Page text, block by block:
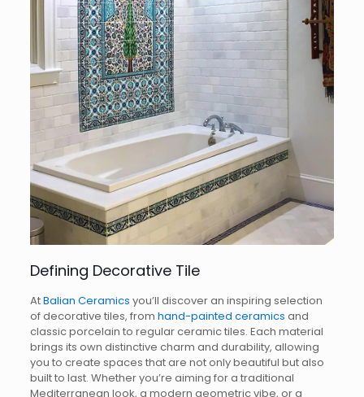
Defining Decorative Tile
AtBalian Ceramics you’ll discover an inspiring selection
of decorative tiles, from hand-painted ceramics and
classic porcelain to regular ceramic tiles. Each material
brings its own distinctive charm and durability, allowing
you to create spaces that are not only beautiful but also
built to last. Whether you’re aiming for a traditional
Mediterranean look, a modern geometric vibe, or a